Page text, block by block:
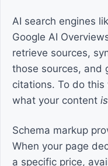
AI search engines
Google AI
retrieve sources,
those sources, and
citations. To do
what your content is
Schema markup
When your page
a specific price,